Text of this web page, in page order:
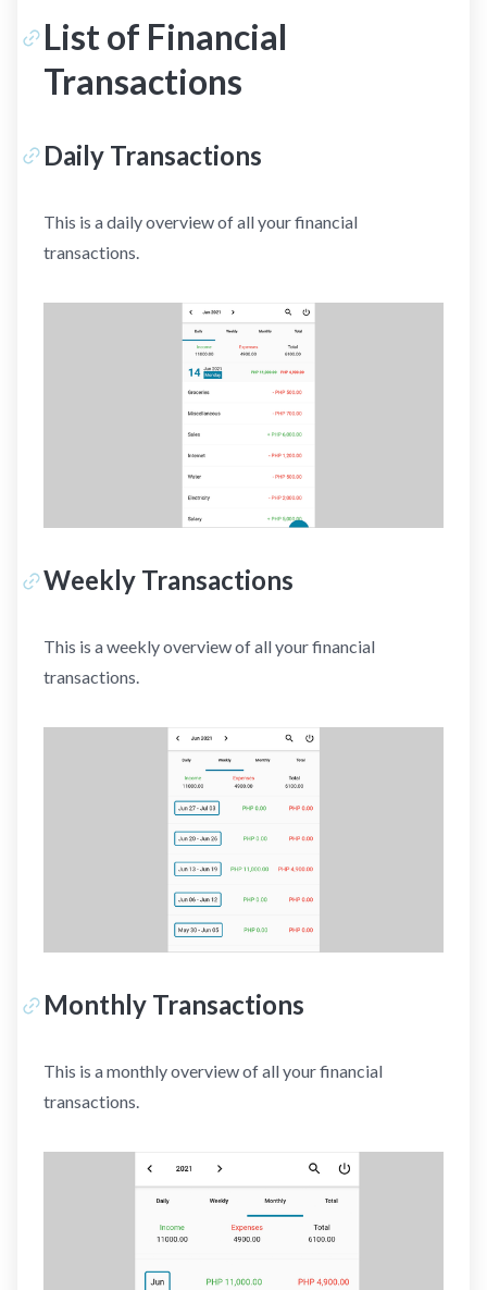
List of Financial
Transactions
Daily Transactions
This is a daily overview of all your financial
transactions.
Weekly Transactions
This is a weekly overview of all your financial
transactions.
Monthly Transactions
This is a monthly overview of all your financial
transactions.